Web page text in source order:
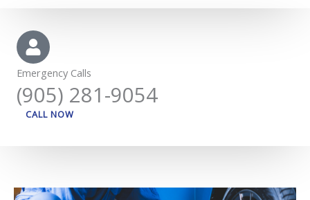
Emergency Calls
(905) 281-9054
CALL NOW